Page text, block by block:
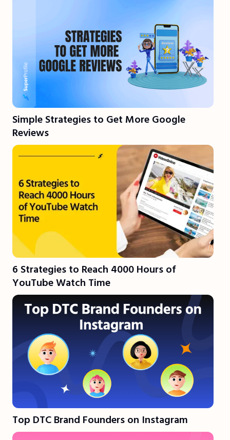
Simple Strategies to Get More Google
Reviews
6 Strategies to Reach 4000 Hours of
YouTube Watch Time
Top DTC Brand Founders on Instagram